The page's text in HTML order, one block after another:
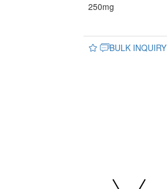
250mg
BULK INQUIRY